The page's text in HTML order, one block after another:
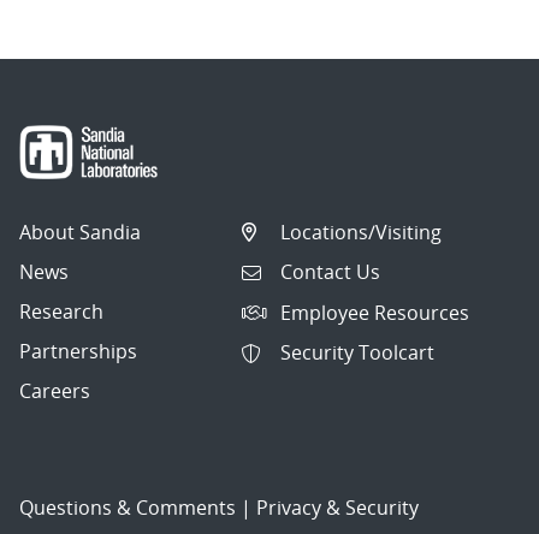
About Sandia
News
Research
Partnerships
Careers
Locations/Visiting
Contact Us
Employee Resources
Security Toolcart
Questions & Comments | Privacy & Security